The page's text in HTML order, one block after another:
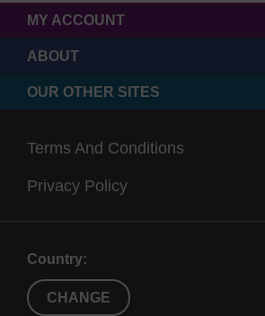
MY ACCOUNT
ABOUT
OUR OTHER SITES
Terms And Conditions
Privacy Policy
Country:
CHANGE